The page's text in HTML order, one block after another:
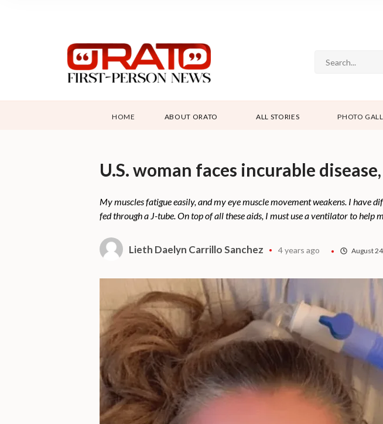
HOME ABOUT ORATO ALL STORIES PHOTO
U.S. woman faces incurable
My muscles fatigue easily, and my eye muscle movement weakens. I have
fed through a J-tube. On top of all these aids, I must use a ventilator to help
Lieth Daelyn Carrillo Sanchez 4 years ago August